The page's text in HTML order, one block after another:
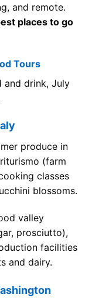
and remote.
places to go
Tours
and drink, July
produce in
(farm
classes
blossoms.
valley
prosciutto),
facilities
and dairy.